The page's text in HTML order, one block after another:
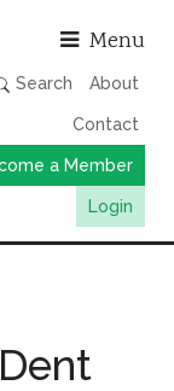
Menu
Search About
Contact
a Member
Login